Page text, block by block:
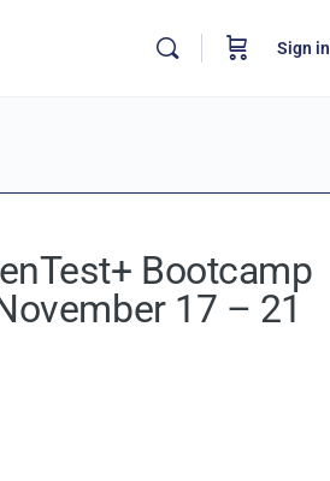
Sign in
Bootcamp
17 – 21